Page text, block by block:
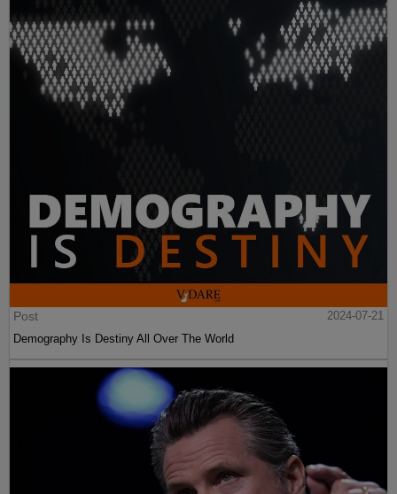
Post
2024-07-21
Demography Is Destiny All Over The World